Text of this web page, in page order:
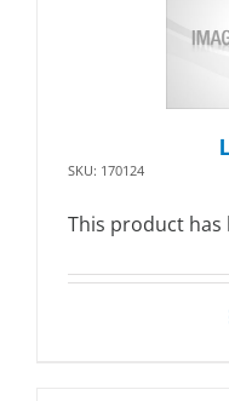
SKU: 170124
This product